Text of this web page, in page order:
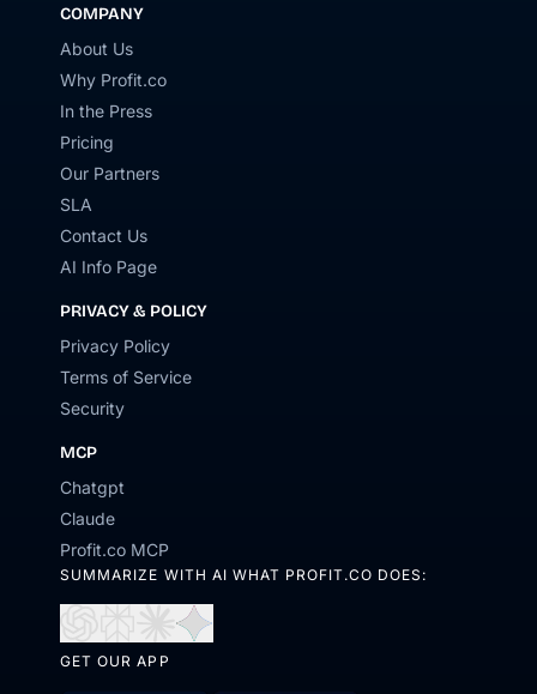
COMPANY
About Us
Why Profit.co
In the Press
Pricing
Our Partners
SLA
Contact Us
AI Info Page
PRIVACY & POLICY
Privacy Policy
Terms of Service
Security
MCP
Chatgpt
Claude
Profit.co MCP
SUMMARIZE WITH AI WHAT PROFIT.CO DOES:
ChatGPTPerplexity
Open
Claude
Open
GET OUR APP